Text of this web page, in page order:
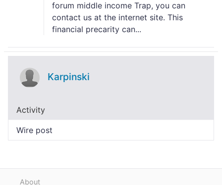
forum middle income Trap, you can
contact us at the internet site. This
financial precarity can...
Karpinski
Activity
Wire post
About